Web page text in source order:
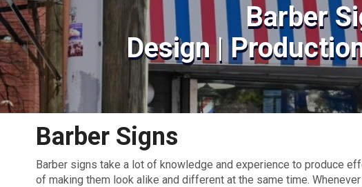
Barber
Design |
Barber Signs
Barber signs take a lot of knowledge and experience to produce
of making them look alike and different at the same time.